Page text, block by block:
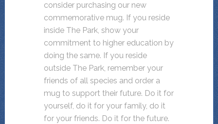
consider purchasing our new
commemorative mug. If you reside
inside The Park, show your
commitment to higher education by
doing the same. If you reside
outside The Park, remember your
friends of all species and order a
mug to support their future. Do it for
yourself, do it for your family, do it
for your friends. Do it for the future.